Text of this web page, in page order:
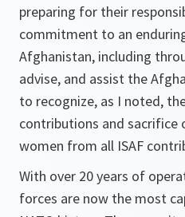
preparing for their
commitment to an
Afghanistan, including
advise, and assist the
to recognize, as I noted,
contributions and sacrifice
women from all ISAF
With over 20 years of
forces are now the most